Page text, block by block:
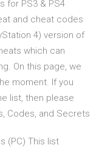
for PS3 & PS4
and cheat codes
4) version of
which can
On this page, we
moment. If you
list, then please
Codes, and Secrets
(PC) This list